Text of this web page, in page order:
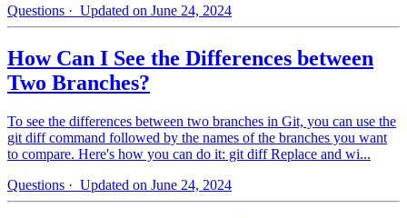
Questions · Updated on June 24, 2024
How Can I See the Differences between
Two Branches?
To see the differences between two branches in Git, you can use the
git diff command followed by the names of the branches you want
to compare. Here's how you can do it: git diff Replace and wi...
Questions · Updated on June 24, 2024